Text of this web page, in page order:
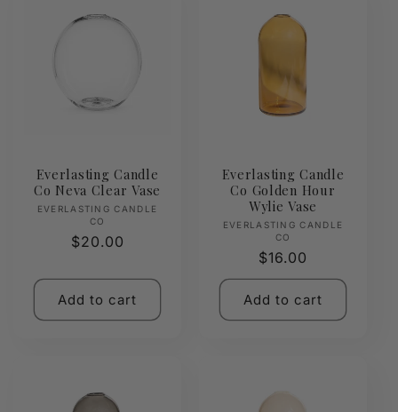
Everlasting Candle
Co Neva Clear Vase
Vendor:
EVERLASTING CANDLE
CO
Regular
$20.00
Add to cart
Everlasting Candle
Co Golden Hour
Wylie Vase
Vendor:
EVERLASTING CANDLE
CO
Regular
price
$16.00
Add to cart